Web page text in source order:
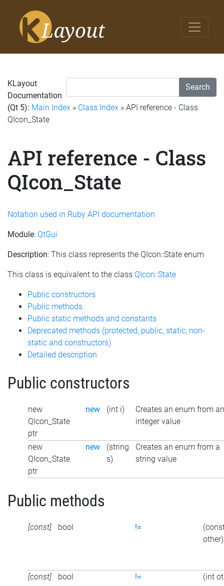
Search
KLayout
Documentation
(Qt 5): Main Index » Class Index » API reference - Class
QIcon_State
API reference - Class
QIcon_State
Notation used in Ruby API documentation
Module: QtGui
Description: This class represents the QIcon::State enum
This class is equivalent to the class QIcon::State
Public constructors
Public methods
Public static methods and constants
Deprecated methods (protected, public, static, non-
static and constructors)
Detailed description
Public constructors
new
QIcon_State
ptr
new (int i)
Creates an enum from an
integer value
new
QIcon_State
ptr
new
(string
s)
Creates an enum from a
string value
Public methods
[const] bool !=
other)
[const] bool != (int